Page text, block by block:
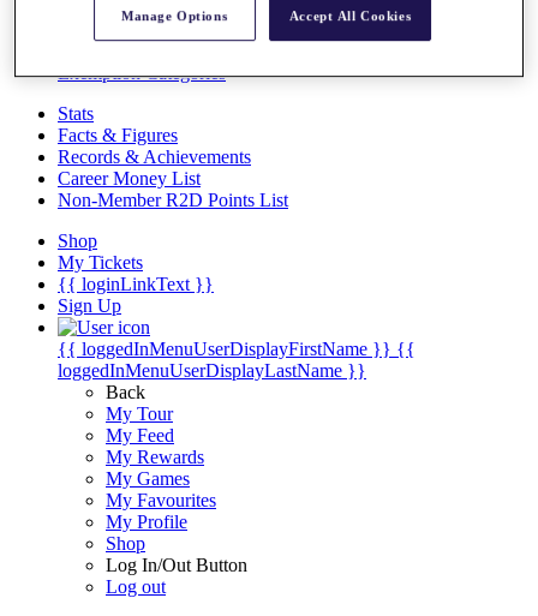
Exemption Categories
Stats
Facts & Figures
Records & Achievements
Career Money List
Non-Member R2D Points List
Shop
My Tickets
{{ loginLinkText }}
Sign Up
{{ loggedInMenuUserDisplayFirstName }} {{
loggedInMenuUserDisplayLastName }}
Back
My Tour
My Feed
My Rewards
My Games
My Favourites
My Profile
Shop
Log In/Out Button
Log out
Manage Options Accept All Cookies